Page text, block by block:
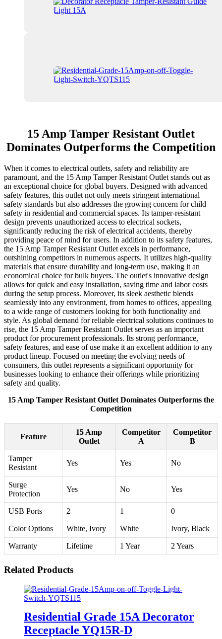
15 Amp Tamper Resistant Outlet
Dominates Outperforms the Competition
When it comes to electrical outlets, safety and reliability are
paramount, and the 15 Amp Tamper Resistant Outlet stands out as
an exceptional choice for global buyers. Designed with advanced
safety features, this outlet not only meets stringent international
safety standards but also addresses the growing concern for child
safety in residential and commercial spaces. Its tamper-resistant
design prevents unauthorized access to electrical sockets,
significantly reducing the risk of electrical accidents, thereby
providing peace of mind for users. In addition to its safety features,
the 15 Amp Tamper Resistant Outlet excels in performance,
outshining competitors in numerous aspects. It utilizes high-quality
materials that ensure durability and long-term use, making it an
economical choice for bulk buyers. The outlet's innovative design
allows for quick and easy installation, saving time and labor costs
during the setup process. Moreover, its sleek aesthetic blends
seamlessly into any environment, from homes to offices, appealing
to a wide range of customers looking for both functionality and
style. As global demand for reliable electrical solutions continues to
rise, the 15 Amp Tamper Resistant Outlet serves as an important
product for procurement professionals. Its strong performance,
safety features, and ease of use make it an excellent addition to any
product lineup. Focused on meeting the evolving needs of
consumers, this outlet represents a significant opportunity for
businesses looking to enhance their offerings while prioritizing
safety and quality.
15 Amp Tamper Resistant Outlet Dominates Outperforms the
Competition
Feature
15 Amp
Outlet
Competitor
A
Competitor
B
Tamper
Resistant
Yes Yes No
Surge
Protection
Yes No Yes
USB Ports 2 1 0
Color Options White, Ivory White Ivory, Black
Warranty Lifetime 1 Year 2 Years
Related Products
Residential Grade 15A Decorator
Receptacle YQ15R-D